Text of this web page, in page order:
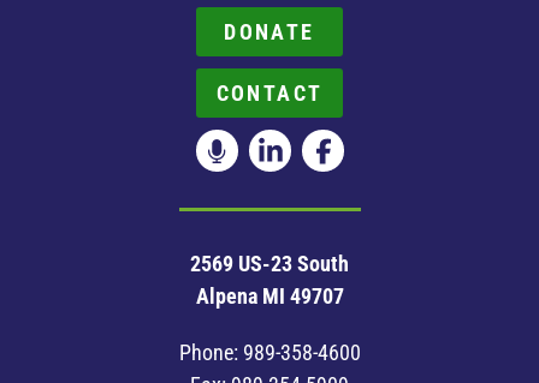
DONATE
CONTACT
2569 US-23 South
Alpena MI 49707
Phone: 989-358-4600